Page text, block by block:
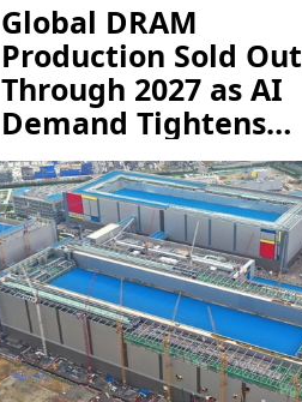
Global DRAM
Production Sold Out
Through 2027 as AI
Demand Tightens
Supply